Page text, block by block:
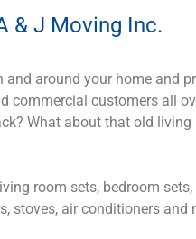
& J Moving Inc.
around your home and
commercial customers all
What about that old
room sets, bedroom
stoves, air conditioners and